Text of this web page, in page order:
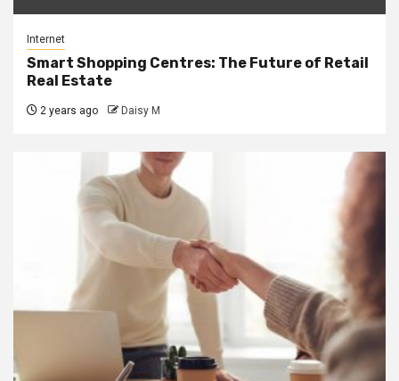
Internet
Smart Shopping Centres: The Future of Retail
Real Estate
2 years ago Daisy M